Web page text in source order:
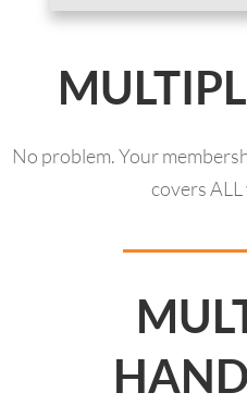
No problem. Your
covers